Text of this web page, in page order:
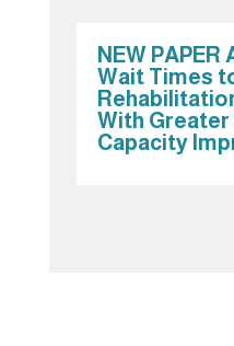
NEW
Wait Times
With Greater
Capacity